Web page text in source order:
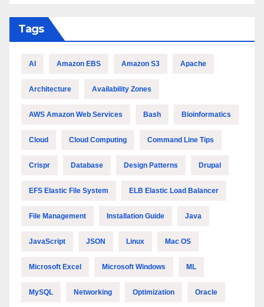
Tags
AI Amazon EBS Amazon S3 Apache
Architecture Availability Zones
AWS Amazon Web Services Bash Bioinformatics
Cloud Cloud Computing Command Line Tips
Crispr Database Design Patterns Drupal
EFS Elastic File System ELB Elastic Load Balancer
File Management Installation Guide Java
JavaScript JSON Linux Mac OS
Microsoft Excel Microsoft Windows ML
MySQL Networking Optimization Oracle